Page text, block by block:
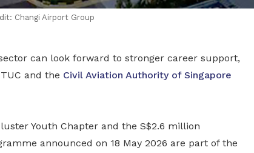
Changi Airport Group
can look forward to stronger career support,
and the Civil Aviation Authority of Singapore
Youth Chapter and the S$2.6 million
announced on 18 May 2026 are part of the